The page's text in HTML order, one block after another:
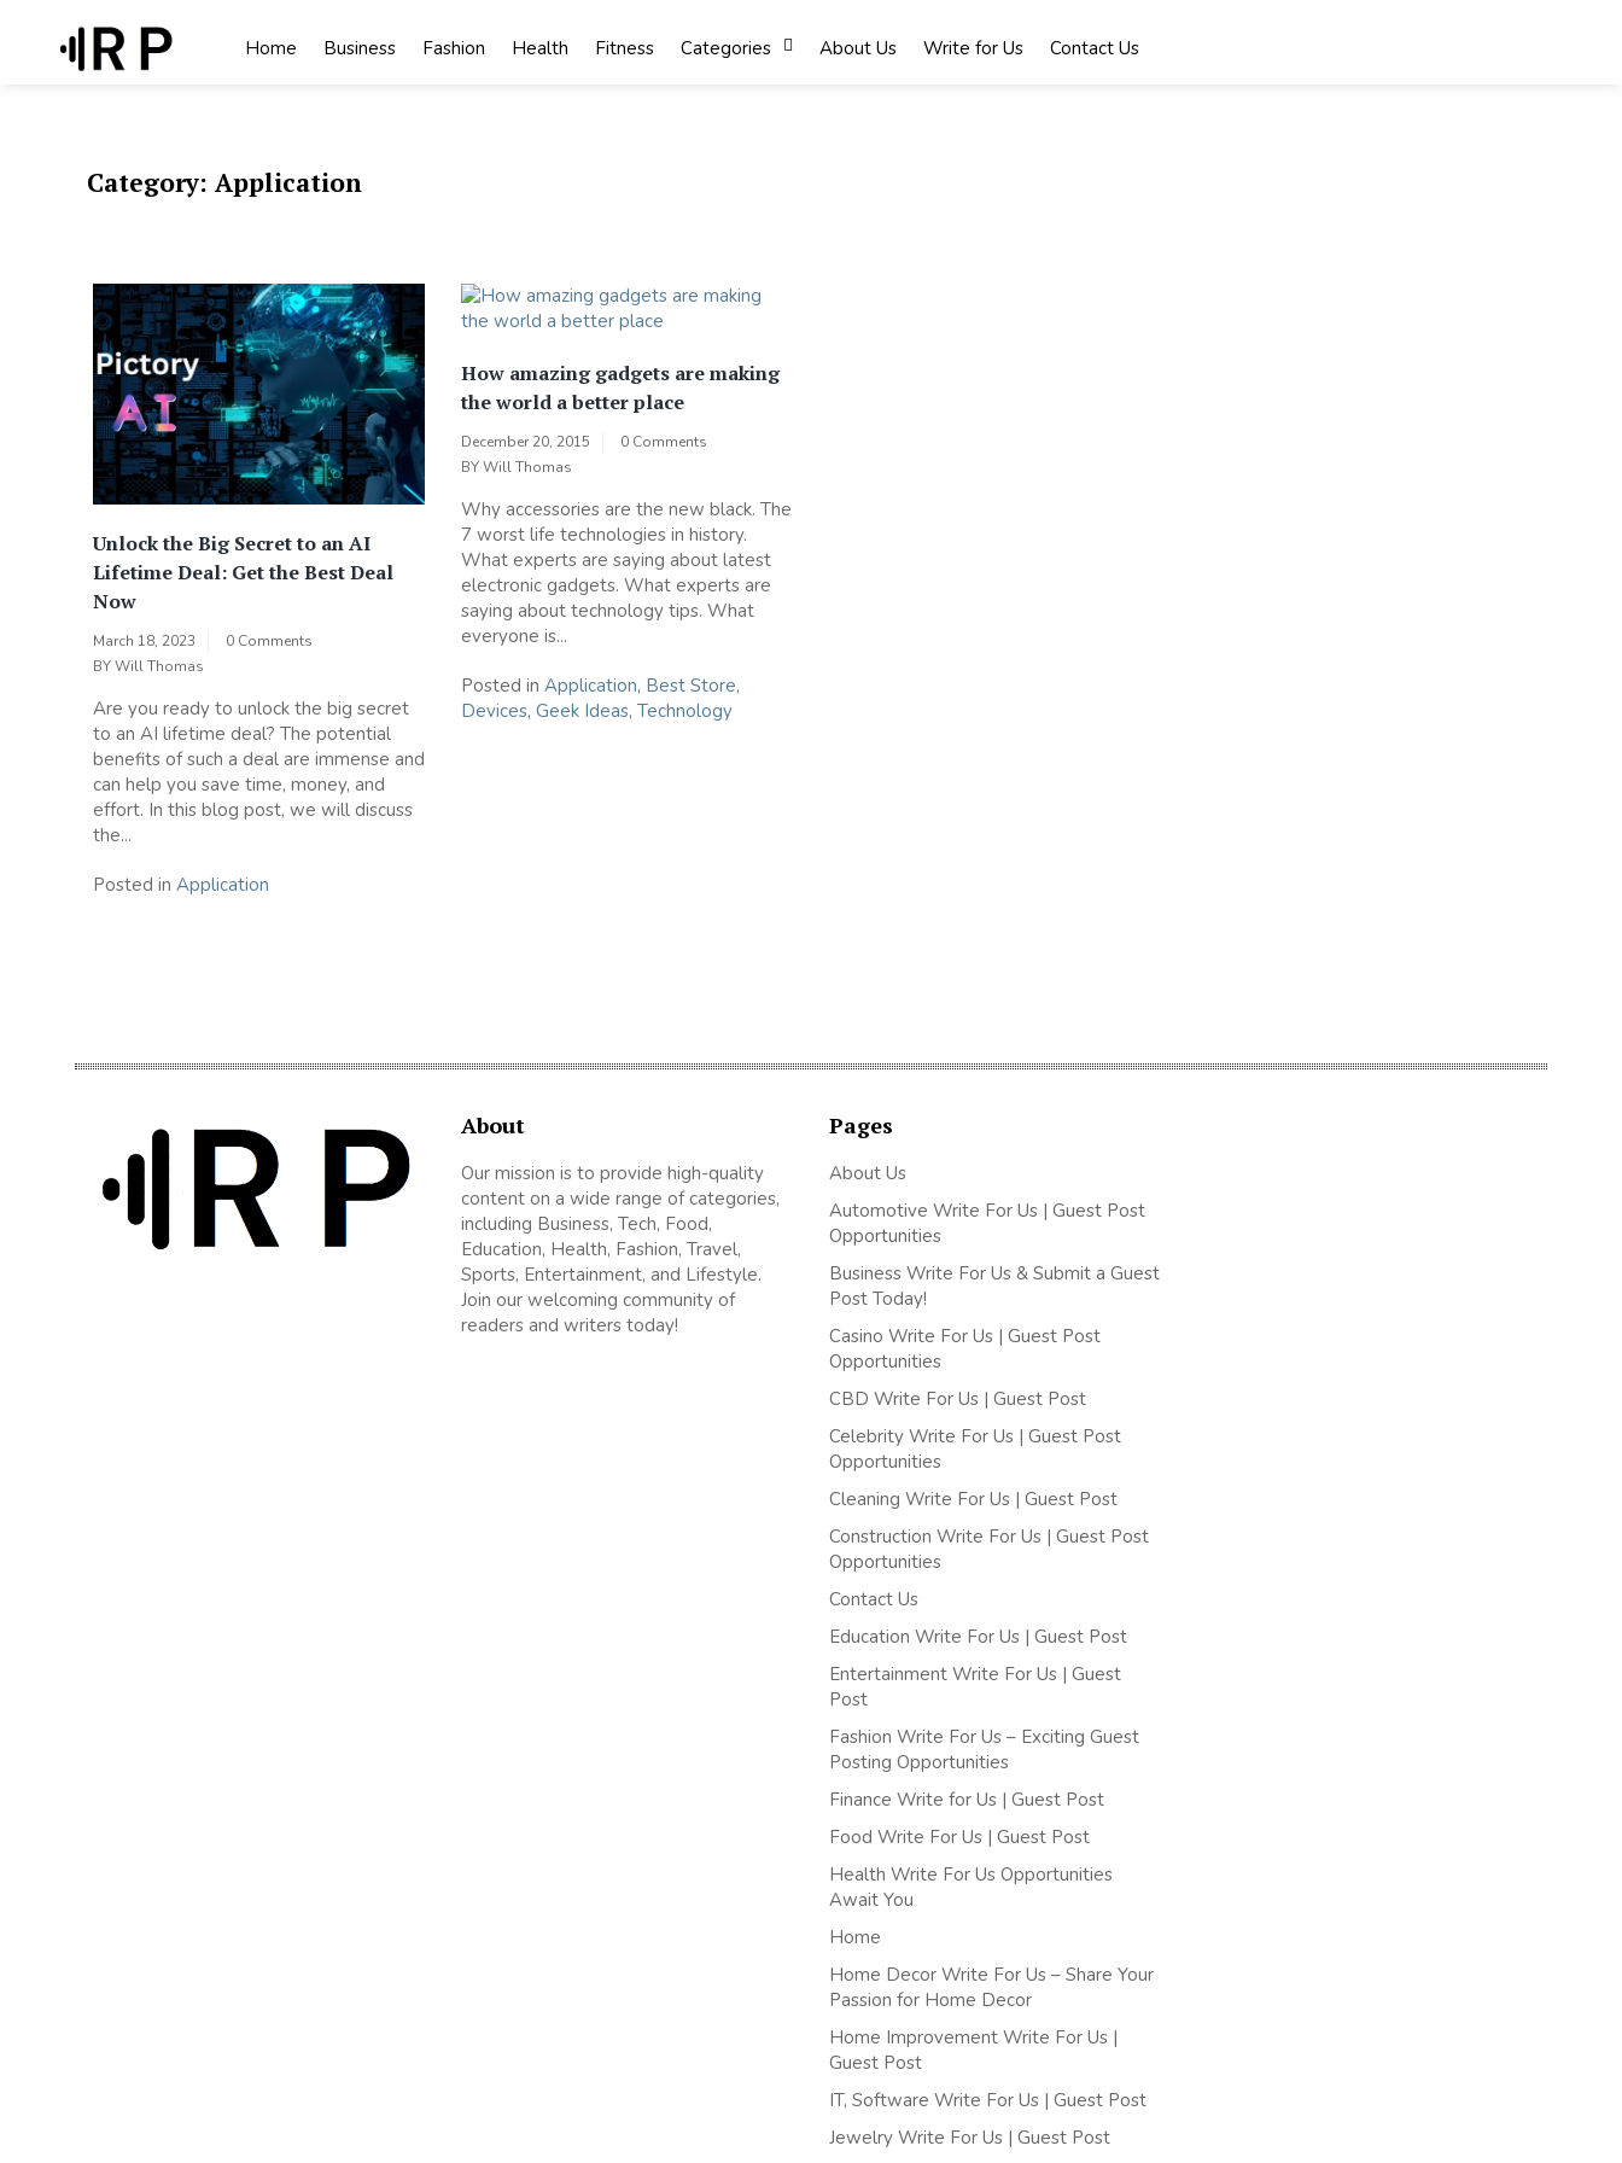
Home Business Fashion Health Fitness Categories About Us Write for Us Contact Us
Category:Application
Unlock the Big Secret to an AI
Lifetime Deal: Get the Best Deal
Now
March 18, 2023
0 Comments
BYWill Thomas
Are you ready to unlock the big secret
to an AI lifetime deal? The potential
benefits of such a deal are immense and
can help you save time, money, and
effort. In this blog post, we will discuss
the...
Posted in Application
How amazing gadgets are making
the world a better place
December 20, 2015
0 Comments
BYWill Thomas
Why accessories are the new black. The
7 worst life technologies in history.
What experts are saying about latest
electronic gadgets. What experts are
saying about technology tips. What
everyone is...
Posted in Application, Best Store,
Devices, Geek Ideas, Technology
About
Our mission is to provide high-quality
content on a wide range of categories,
including Business, Tech, Food,
Education, Health, Fashion, Travel,
Sports, Entertainment, and Lifestyle.
Join our welcoming community of
readers and writers today!
Pages
About Us
Automotive Write For Us | Guest Post
Opportunities
Business Write For Us & Submit a Guest
Post Today!
Casino Write For Us | Guest Post
Opportunities
CBD Write For Us | Guest Post
Celebrity Write For Us | Guest Post
Opportunities
Cleaning Write For Us | Guest Post
Construction Write For Us | Guest Post
Opportunities
Contact Us
Education Write For Us | Guest Post
Entertainment Write For Us | Guest
Post
Fashion Write For Us – Exciting Guest
Posting Opportunities
Finance Write for Us | Guest Post
Food Write For Us | Guest Post
Health Write For Us Opportunities
Await You
Home
Home Decor Write For Us – Share Your
Passion for Home Decor
Home Improvement Write For Us |
Guest Post
IT, Software Write For Us | Guest Post
Jewelry Write For Us | Guest Post